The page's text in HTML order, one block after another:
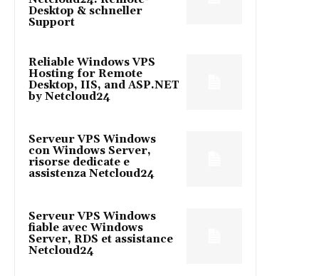
Desktop & schneller
Support
Reliable Windows VPS
Hosting for Remote
Desktop, IIS, and ASP.NET
by Netcloud24
Serveur VPS Windows
con Windows Server,
risorse dedicate e
assistenza Netcloud24
Serveur VPS Windows
fiable avec Windows
Server, RDS et assistance
Netcloud24